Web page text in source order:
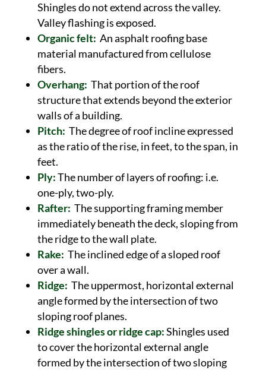
Shingles do not extend across the valley.
Valley flashing is exposed.
Organic felt: An asphalt roofing base
material manufactured from cellulose
fibers.
Overhang: That portion of the roof
structure that extends beyond the exterior
walls of a building.
Pitch: The degree of roof incline expressed
as the ratio of the rise, in feet, to the span, in
feet.
Ply:The number of layers of roofing: i.e.
one-ply, two-ply.
Rafter: The supporting framing member
immediately beneath the deck, sloping from
the ridge to the wall plate.
Rake: The inclined edge of a sloped roof
over a wall.
Ridge: The uppermost, horizontal external
angle formed by the intersection of two
sloping roof planes.
Ridge shingles or ridge cap:Shingles used
to cover the horizontal external angle
formed by the intersection of two sloping